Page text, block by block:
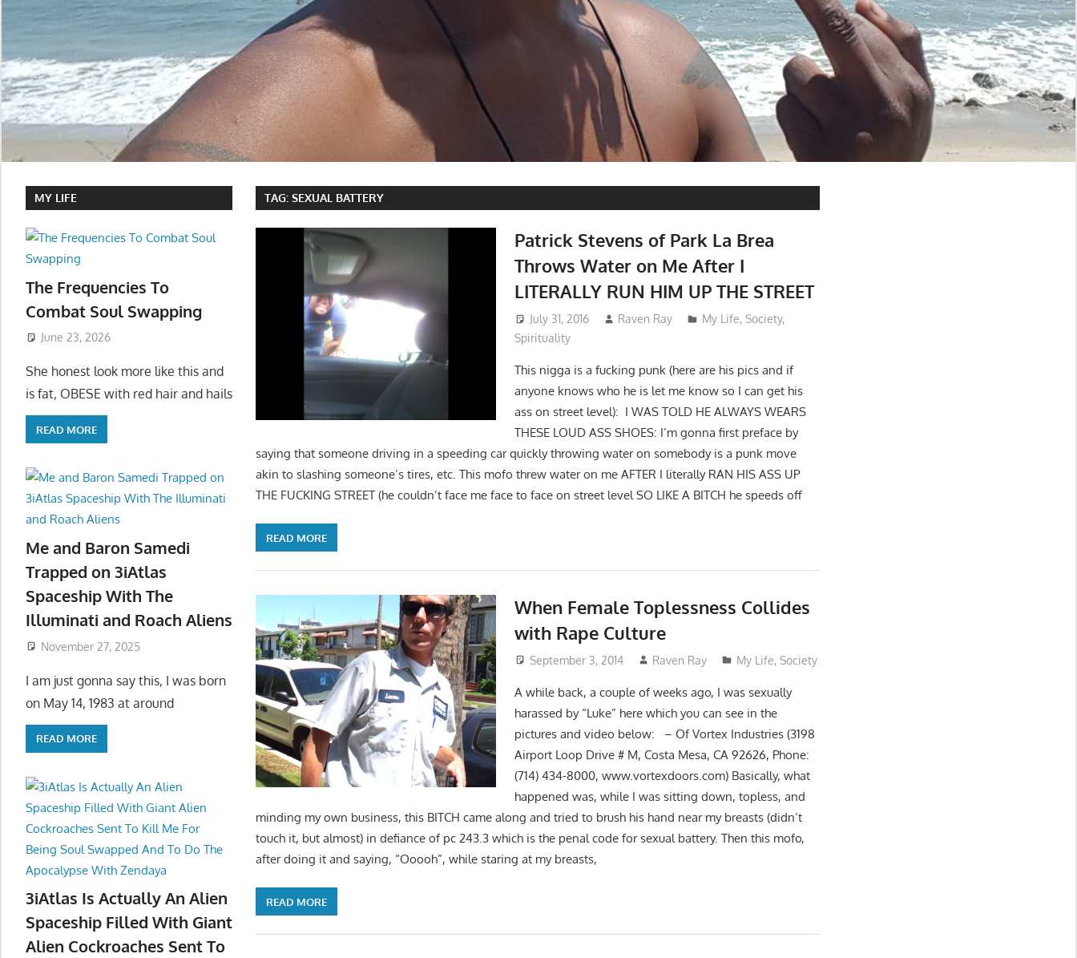
TAG:SEXUAL BATTERY
Patrick Stevens of Park La Brea
Throws Water on Me After I
LITERALLY RUN HIM UP THE STREET
July 31, 2016 Raven Ray My Life,Society,
Spirituality
This nigga is a fucking punk (here are his pics and if
anyone knows who he is let me know so I can get his
ass on street level): I WAS TOLD HE ALWAYS WEARS
THESE LOUD ASS SHOES: I’m gonna first preface by
saying that someone driving in a speeding car quickly throwing water on somebody is a punk move
akin to slashing someone’s tires, etc. This mofo threw water on me AFTER I literally RAN HIS ASS UP
THE FUCKING STREET (he couldn’t face me face to face on street level SO LIKE A BITCH he speeds off
READ MORE
When Female Toplessness Collides
with Rape Culture
September 3, 2014 Raven Ray My Life,Society
A while back, a couple of weeks ago, I was sexually
harassed by “Luke” here which you can see in the
pictures and video below: – Of Vortex Industries (3198
Airport Loop Drive # M, Costa Mesa, CA 92626, Phone:
(714) 434-8000, www.vortexdoors.com) Basically, what
happened was, while I was sitting down, topless, and
minding my own business, this BITCH came along and tried to brush his hand near my breasts (didn’t
touch it, but almost) in defiance of pc 243.3 which is the penal code for sexual battery. Then this mofo,
after doing it and saying, “Ooooh”, while staring at my breasts,
READ MORE
MY LIFE
The Frequencies To
Combat Soul Swapping
June 23, 2026
She honest look more like this and
is fat, OBESE with red hair and hails
READ MORE
Me and Baron Samedi
Trapped on 3iAtlas
Spaceship With The
Illuminati and Roach Aliens
November 27, 2025
I am just gonna say this, I was born
on May 14, 1983 at around
READ MORE
3iAtlas Is Actually An Alien
Spaceship Filled With Giant
Alien Cockroaches Sent To